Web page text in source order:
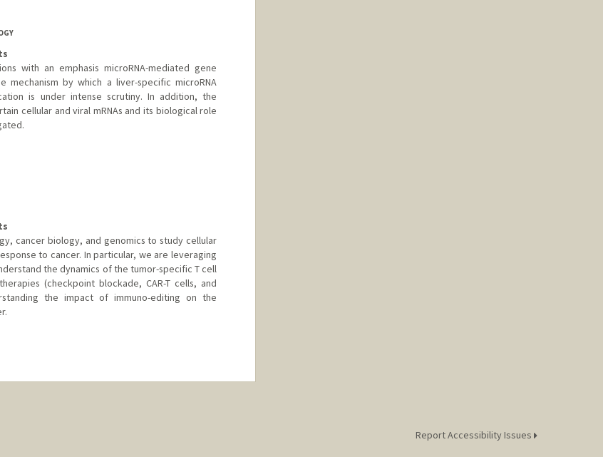
with an emphasis microRNA-mediated gene
mechanism by which a liver-specific microRNA
is under intense scrutiny. In addition, the
cellular and viral mRNAs and its biological role
cancer biology, and genomics to study cellular
to cancer. In particular, we are leveraging
the dynamics of the tumor-specific T cell
(checkpoint blockade, CAR-T cells, and
the impact of immuno-editing on the
Report Accessibility Issues